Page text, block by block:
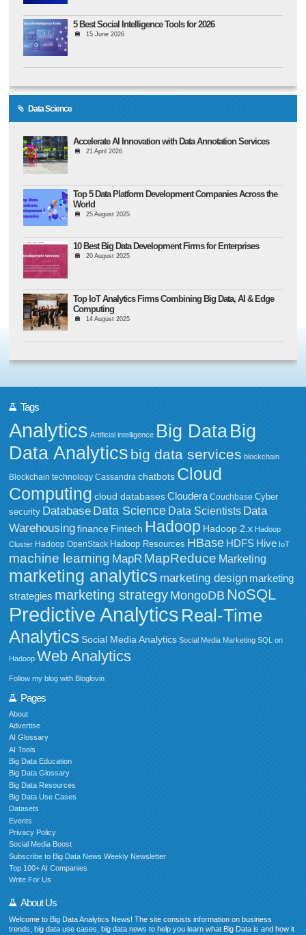
5 Best Social Intelligence Tools for 2026
15 June 2026
Data Science
Accelerate AI Innovation with Data Annotation Services
21 April 2026
Top 5 Data Platform Development Companies Across the
World
25 August 2025
10 Best Big Data Development Firms for Enterprises
20 August 2025
Top IoT Analytics Firms Combining Big Data, AI & Edge
Computing
14 August 2025
Tags
Analytics Artificial intelligence Big DataBig
Data Analytics big data services blockchain
Blockchain technology Cassandra chatbots Cloud
Computing cloud databases Cloudera Couchbase Cyber
security Database Data Science Data Scientists Data
Warehousing finance Fintech Hadoop Hadoop 2.x Hadoop
Cluster Hadoop OpenStack Hadoop Resources HBase HDFS Hive IoT
machine learning MapR MapReduce Marketing
marketing analytics marketing design marketing
strategies marketing strategy MongoDB NoSQL
Predictive Analytics Real-Time
Analytics Social Media Analytics Social Media Marketing SQL on
Hadoop Web Analytics
Follow my blog with Bloglovin
Pages
About
Advertise
AI Glossary
AI Tools
Big Data Education
Big Data Glossary
Big Data Resources
Big Data Use Cases
Datasets
Events
Privacy Policy
Social Media Boost
Subscribe to Big Data News Weekly Newsletter
Top 100+ AI Companies
Write For Us
About Us
Welcome to Big Data Analytics News! The site consists information on business
trends, big data use cases, big data news to help you learn what Big Data is and how it